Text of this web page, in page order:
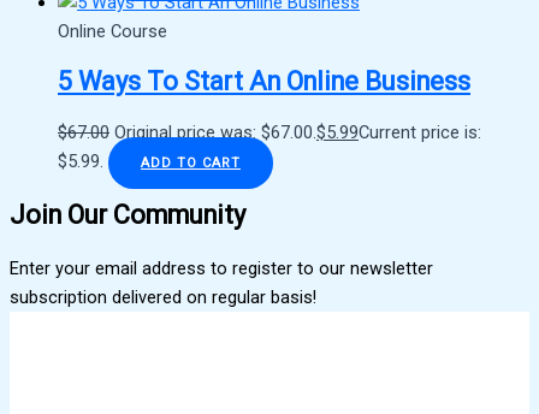
Online Course
5 Ways To Start An Online Business
$67.00 Original price was: $67.00.$5.99Current price is:
$5.99.
ADD TO CART
Join Our Community
Enter your email address to register to our newsletter
subscription delivered on regular basis!